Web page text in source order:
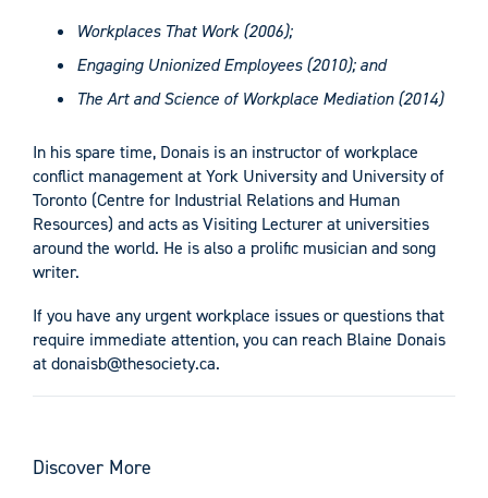
Workplaces That Work (2006);
Engaging Unionized Employees (2010); and
The Art and Science of Workplace Mediation (2014)
In his spare time, Donais is an instructor of workplace
conflict management at York University and University of
Toronto (Centre for Industrial Relations and Human
Resources) and acts as Visiting Lecturer at universities
around the world. He is also a prolific musician and song
writer.
If you have any urgent workplace issues or questions that
require immediate attention, you can reach Blaine Donais
atdonaisb@thesociety.ca.
Discover More